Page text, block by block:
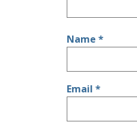
Name *
Email *